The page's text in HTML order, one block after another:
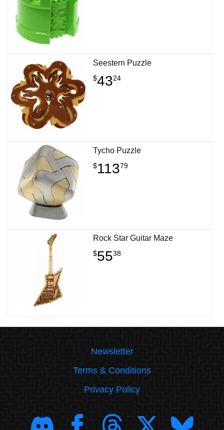
Seestern Puzzle
$4324
Tycho Puzzle
$11379
Rock Star Guitar Maze
$5538
Newsletter
Terms & Conditions
Privacy Policy